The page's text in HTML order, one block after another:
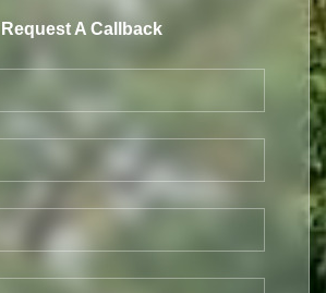
Request A Callback